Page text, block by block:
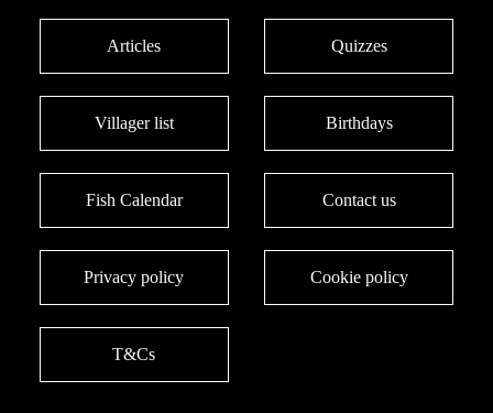
Articles Quizzes
Villager list Birthdays
Fish Calendar Contact us
Privacy policy Cookie policy
T&Cs